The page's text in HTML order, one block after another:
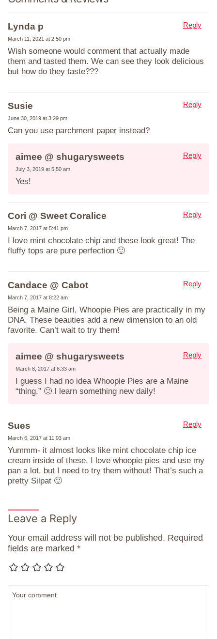
Lynda p
March 11, 2021 at 2:50 pm
Wish someone would comment that actually made
them and tasted them. We can see they look delicious
but how do they taste???
Reply
Susie
June 30, 2019 at 3:29 pm
Can you use parchment paper instead?
Reply
aimee @ shugarysweets
July 3, 2019 at 5:50 am
Yes!
Reply
Cori @ Sweet Coralice
March 7, 2017 at 5:41 pm
I love mint chocolate chip and these look great! The
fluffy tops are pure perfection 🙂
Reply
Candace @ Cabot
March 7, 2017 at 8:22 am
Being a Maine Girl, Whoopie Pies are practically in my
DNA. These beauties add a new dimension to an old
favorite. Can’t wait to try them!
Reply
aimee @ shugarysweets
March 8, 2017 at 6:33 am
I guess I had no idea Whoopie Pies are a Maine
“thing.” 🙂 I learn something new daily!
Reply
Sues
March 6, 2017 at 11:03 am
Yummm- it almost looks like mint chocolate chip ice
cream inside of these. I love whoopie pies and use my
pan a lot, but I need to try them without! That’s such a
pretty Silpat 🙂
Reply
Leave a Reply
Your email address will not be published. Required
fields are marked *